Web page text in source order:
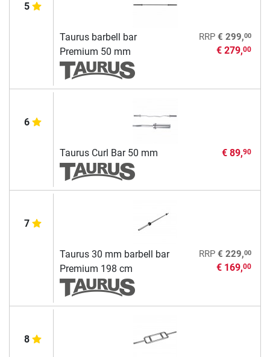
5
Taurus barbell bar
Premium 50 mm
RRP € 299,00
€ 279,00
6
Taurus Curl Bar 50 mm € 89,90
7
Taurus 30 mm barbell bar
Premium 198 cm
RRP € 229,00
€ 169,00
8